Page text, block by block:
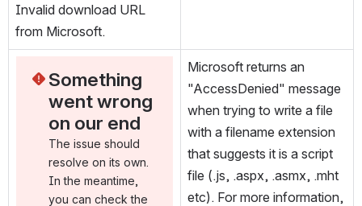
Invalid download URL
from Microsoft.
Something
went wrong
on our end
The issue should
resolve on its own.
In the meantime,
Microsoft returns an
"AccessDenied" message
when trying to write a file
with a filename extension
that suggests it is a script
file (.js, .aspx, .asmx, .mht
etc). For more information,